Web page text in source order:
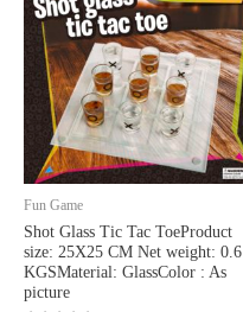
Fun Game
Shot Glass Tic Tac ToeProduct
size: 25X25 CM Net weight: 0.6
KGSMaterial: GlassColor : As
picture